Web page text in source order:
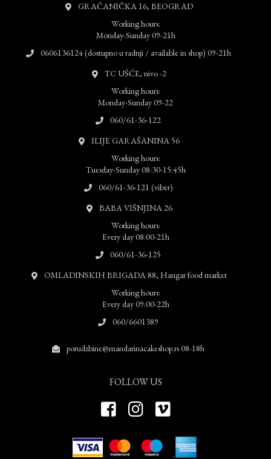
GRAČANIČKA 16, BEOGRAD
Working hours:
Monday-Sunday 09-21h
0606136124 (dostupno u radnji / available in shop) 09-21h
TC UŠĆE, nivo -2
Working hours:
Monday-Sunday 09-22
060/61-36-122
ILIJE GARAŠANINA 56
Working hours:
Tuesday-Sunday 08:30-15:45h
060/61-36-121 (viber)
BABA VIŠNJINA 26
Working hours:
Every day 08:00-21h
060/61-36-125
OMLADINSKIH BRIGADA 88, Hangar food market
Working hours:
Every day 09:00-22h
060/6601389
porudzbine@mandarinacakeshop.rs 08-18h
FOLLOW US